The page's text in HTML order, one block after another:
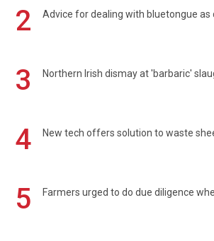
2 Advice for dealing with bluetongue as
3 Northern Irish dismay at 'barbaric'
4 New tech offers solution to waste
5 Farmers urged to do due diligence